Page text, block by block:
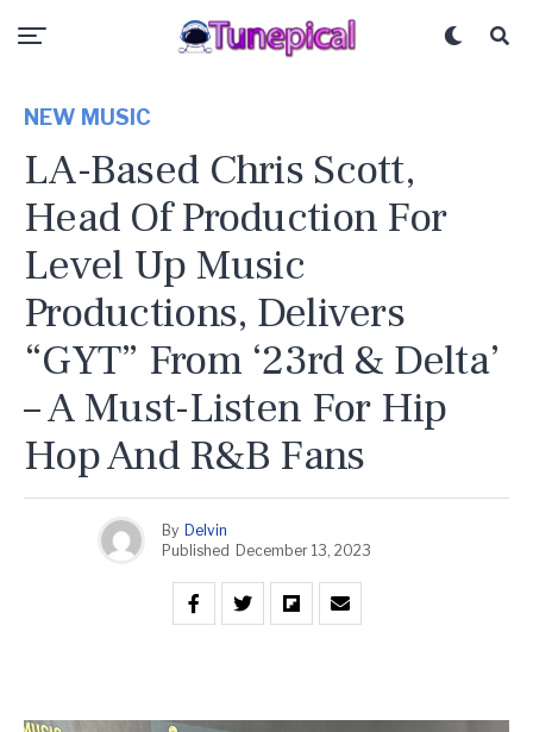
NEW MUSIC
LA-Based Chris Scott,
Head Of Production For
Level Up Music
Productions, Delivers
“GYT” From ‘23rd & Delta’
– A Must-Listen For Hip
Hop And R&B Fans
By Delvin
Published December 13, 2023